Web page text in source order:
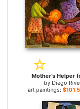
Mother's Helper
by Diego
art paintings: